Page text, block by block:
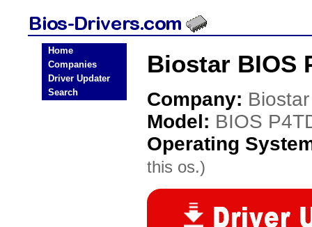
Home
Companies
Driver Updater
Search
Biostar BIOS
Company: Biostar
Model: BIOS
Operating
this os.)